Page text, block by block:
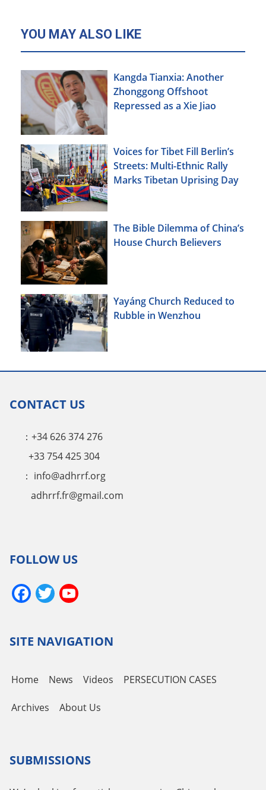
YOU MAY ALSO LIKE
Kangda Tianxia: Another
Zhonggong Offshoot
Repressed as a Xie Jiao
Voices for Tibet Fill Berlin’s
Streets: Multi-Ethnic Rally
Marks Tibetan Uprising Day
The Bible Dilemma of China’s
House Church Believers
Yayáng Church Reduced to
Rubble in Wenzhou
CONTACT US
：+34 626 374 276
+33 754 425 304
： info@adhrrf.org
adhrrf.fr@gmail.com
FOLLOW US
Facebook
Twitter
SITE NAVIGATION
Home News Videos PERSECUTION CASES
Archives About Us
SUBMISSIONS